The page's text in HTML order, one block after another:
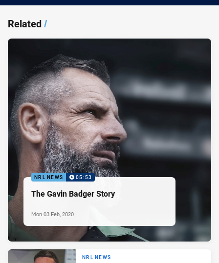
Related/
NRL NEWS 05:53
The Gavin Badger Story
Mon 03 Feb, 2020
NRL NEWS